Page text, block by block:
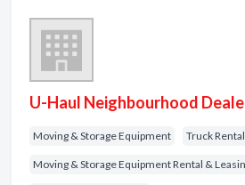
U-Haul Neighbourhood
Moving & Storage Equipment Truck
Moving & Storage Equipment Rental &